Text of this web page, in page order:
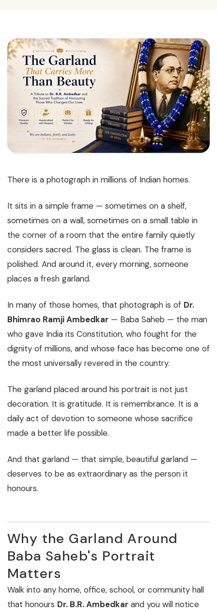
There is a photograph in millions of Indian homes.
It sits in a simple frame — sometimes on a shelf,
sometimes on a wall, sometimes on a small table in
the corner of a room that the entire family quietly
considers sacred. The glass is clean. The frame is
polished. And around it, every morning, someone
places a fresh garland.
In many of those homes, that photograph is of Dr.
Bhimrao Ramji Ambedkar — Baba Saheb — the man
who gave India its Constitution, who fought for the
dignity of millions, and whose face has become one of
the most universally revered in the country.
The garland placed around his portrait is not just
decoration. It is gratitude. It is remembrance. It is a
daily act of devotion to someone whose sacrifice
made a better life possible.
And that garland — that simple, beautiful garland —
deserves to be as extraordinary as the person it
honours.
Why the Garland Around
Baba Saheb's Portrait
Matters
Walk into any home, office, school, or community hall
that honours Dr. B.R. Ambedkar and you will notice